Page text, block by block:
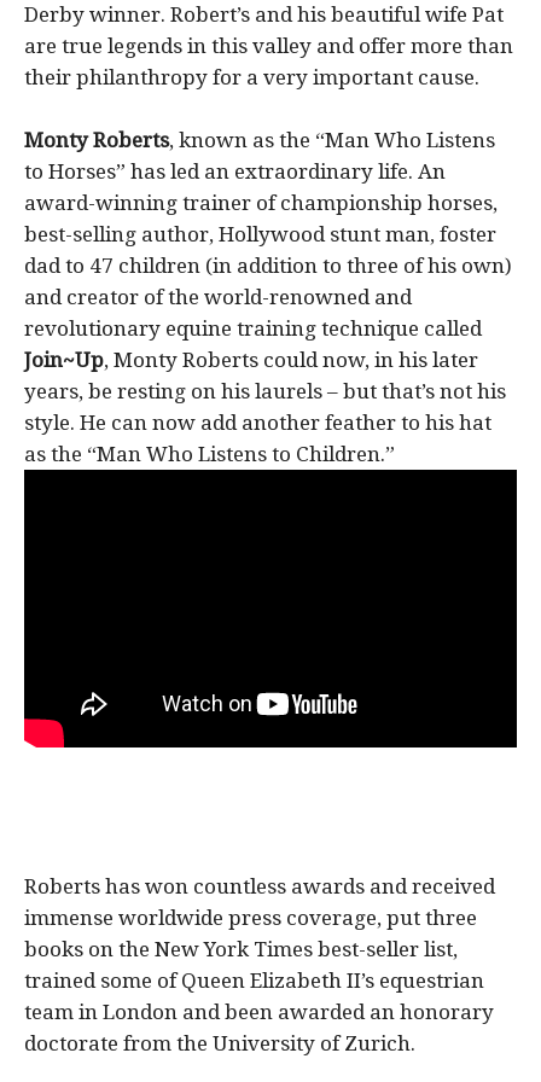
Derby winner. Robert’s and his beautiful wife Pat
are true legends in this valley and offer more than
their philanthropy for a very important cause.
Monty Roberts, known as the “Man Who Listens
to Horses” has led an extraordinary life. An
award-winning trainer of championship horses,
best-selling author, Hollywood stunt man, foster
dad to 47 children (in addition to three of his own)
and creator of the world-renowned and
revolutionary equine training technique called
Join~Up, Monty Roberts could now, in his later
years, be resting on his laurels – but that’s not his
style. He can now add another feather to his hat
as the “Man Who Listens to Children.”
Roberts has won countless awards and received
immense worldwide press coverage, put three
books on the New York Times best-seller list,
trained some of Queen Elizabeth II’s equestrian
team in London and been awarded an honorary
doctorate from the University of Zurich.